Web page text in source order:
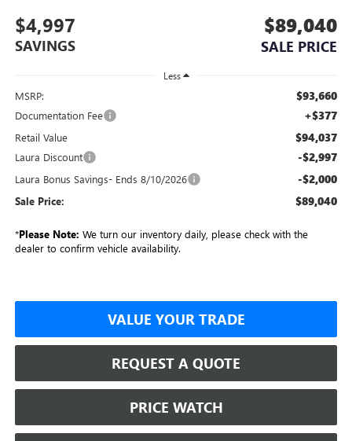
$4,997
SAVINGS
$89,040
SALE PRICE
Less
MSRP: $93,660
Documentation Fee +$377
Retail Value $94,037
Laura Discount -$2,997
Laura Bonus Savings- Ends 8/10/2026 -$2,000
Sale Price: $89,040
*Please Note: We turn our inventory daily, please check with the
dealer to confirm vehicle availability.
VALUE YOUR TRADE
REQUEST A QUOTE
PRICE WATCH